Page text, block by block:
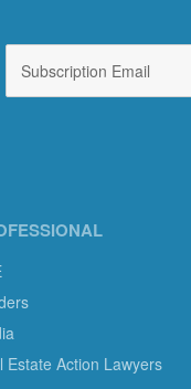
Estate Action Lawyers